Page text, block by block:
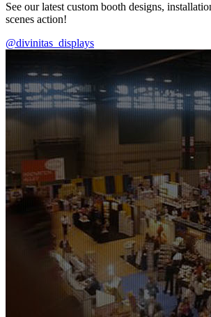
See our latest custom booth designs,
scenes action!
@divinitas_displays